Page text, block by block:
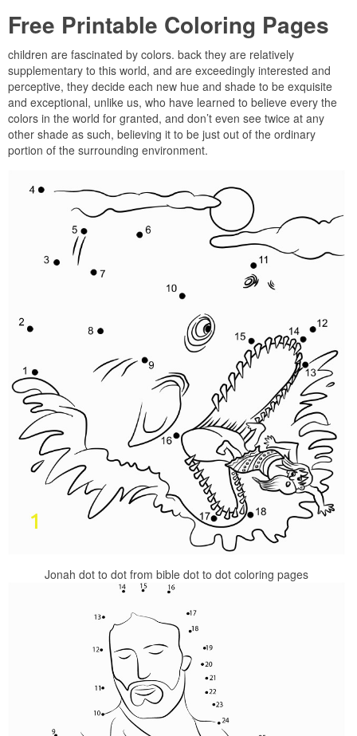
Free Printable Coloring Pages
children are fascinated by colors. back they are relatively
supplementary to this world, and are exceedingly interested and
perceptive, they decide each new hue and shade to be exquisite
and exceptional, unlike us, who have learned to believe every the
colors in the world for granted, and don’t even see twice at any
other shade as such, believing it to be just out of the ordinary
portion of the surrounding environment.
Jonah dot to dot from bible dot to dot coloring pages